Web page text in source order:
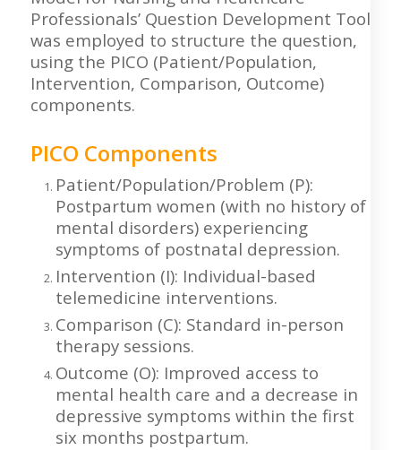
Professionals’ Question Development Tool
was employed to structure the question,
using the PICO (Patient/Population,
Intervention, Comparison, Outcome)
components.
PICO Components
Patient/Population/Problem (P):
Postpartum women (with no history of
mental disorders) experiencing
symptoms of postnatal depression.
Intervention (I): Individual-based
telemedicine interventions.
Comparison (C): Standard in-person
therapy sessions.
Outcome (O): Improved access to
mental health care and a decrease in
depressive symptoms within the first
six months postpartum.